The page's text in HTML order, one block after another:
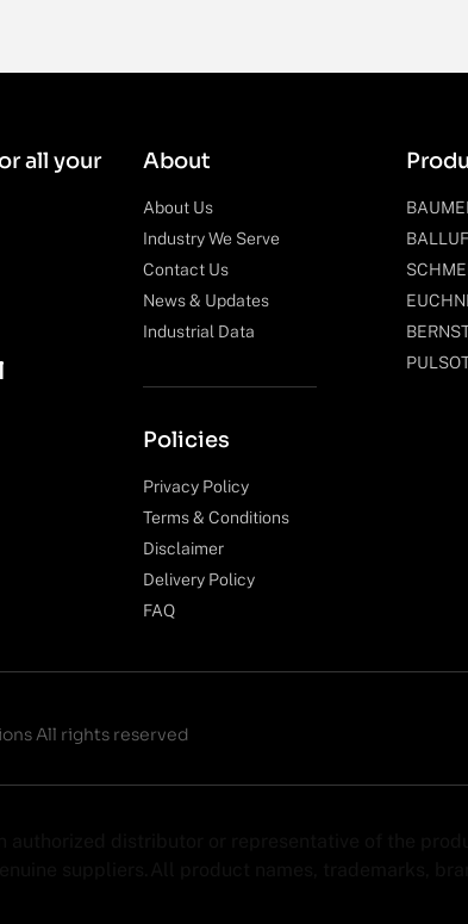
all your
About
About Us
Industry We Serve
Contact Us
News & Updates
Industrial Data
Policies
Privacy Policy
Terms & Conditions
Disclaimer
Delivery Policy
FAQ
All rights reserved